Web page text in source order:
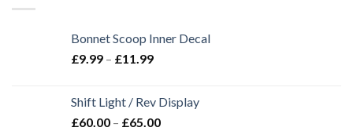
Bonnet Scoop Inner Decal
£9.99 – £11.99
Shift Light / Rev Display
£60.00 – £65.00